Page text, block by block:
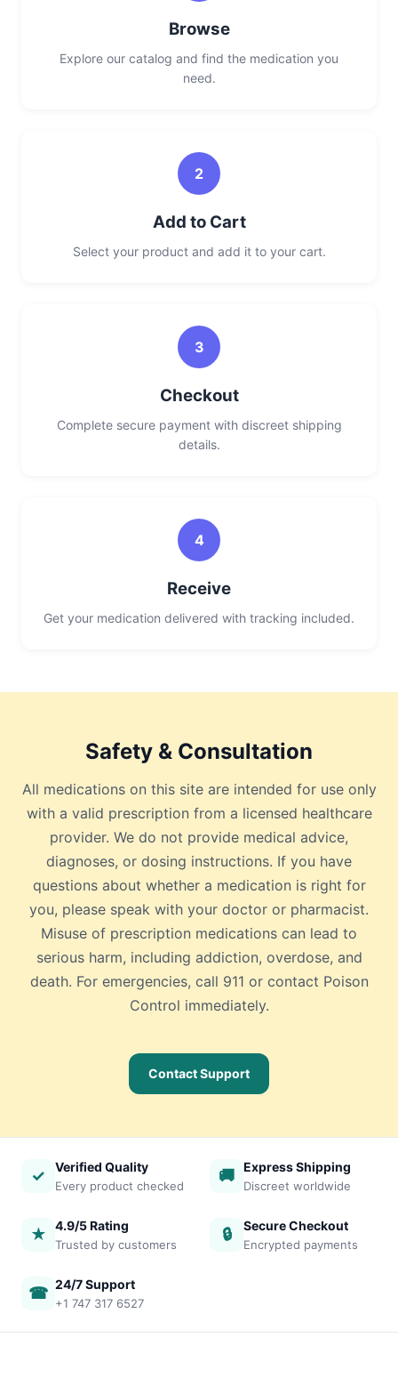
Browse
Explore our catalog and find the medication you
need.
2
Add to Cart
Select your product and add it to your cart.
3
Checkout
Complete secure payment with discreet shipping
details.
4
Receive
Get your medication delivered with tracking included.
Safety & Consultation
All medications on this site are intended for use only
with a valid prescription from a licensed healthcare
provider. We do not provide medical advice,
diagnoses, or dosing instructions. If you have
questions about whether a medication is right for
you, please speak with your doctor or pharmacist.
Misuse of prescription medications can lead to
serious harm, including addiction, overdose, and
death. For emergencies, call 911 or contact Poison
Control immediately.
Contact Support
✓ Verified Quality
Every product checked
🚚 Express Shipping
Discreet worldwide
★ 4.9/5 Rating
Trusted by customers
🔒 Secure Checkout
Encrypted payments
☎ 24/7 Support
+1 747 317 6527